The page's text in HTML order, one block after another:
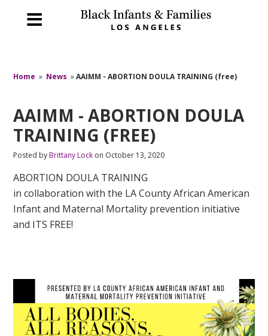
Home » News »AAIMM - ABORTION DOULA TRAINING (free)
AAIMM - ABORTION DOULA
TRAINING (FREE)
Posted by Brittany Lock on October 13, 2020
ABORTION DOULA TRAINING
in collaboration with the LA County African American
Infant and Maternal Mortality prevention initiative
and ITS FREE!